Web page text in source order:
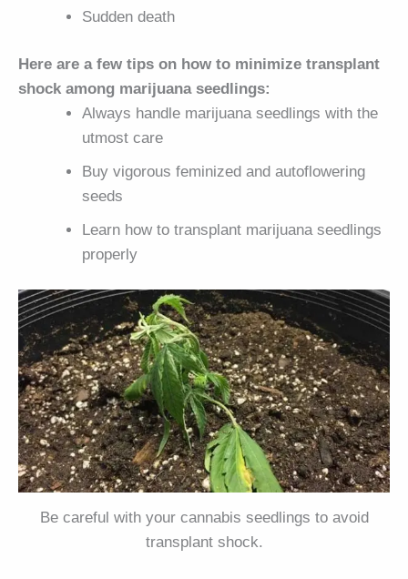
Sudden death
Here are a few tips on how to minimize transplant
shock among marijuana seedlings:
Always handle marijuana seedlings with the
utmost care
Buy vigorous feminized and autoflowering
seeds
Learn how to transplant marijuana seedlings
properly
Be careful with your cannabis seedlings to avoid
transplant shock.